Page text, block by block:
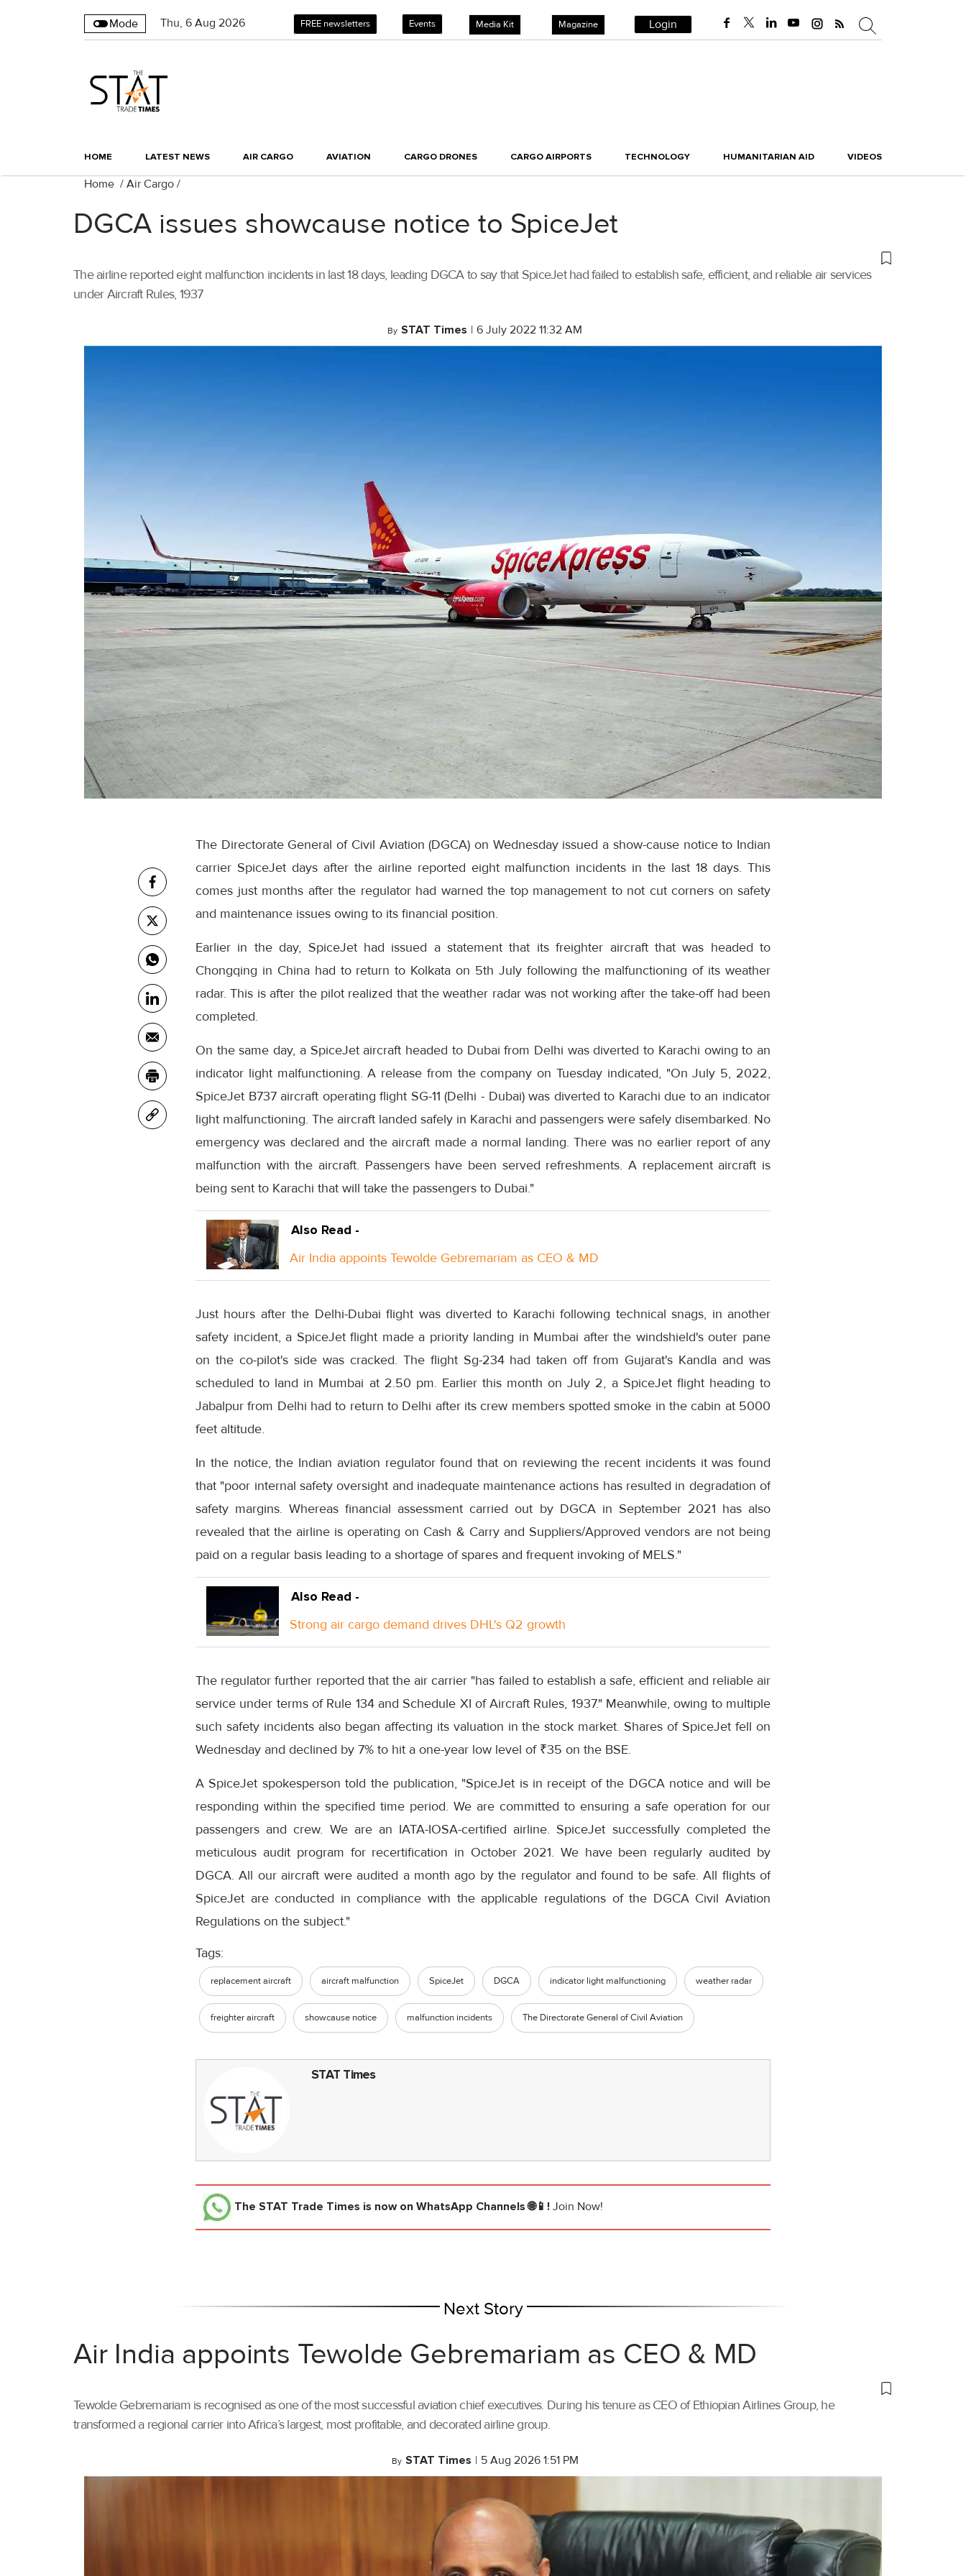
Mode Thu, 6 Aug 2026 FREE newsletters Events Media Kit Magazine Login
HOME LATEST NEWS AIR CARGO AVIATION CARGO DRONES CARGO AIRPORTS TECHNOLOGY HUMANITARIAN AID VIDEOS
Home / Air Cargo /
DGCA issues showcause notice to SpiceJet
The airline reported eight malfunction incidents in last 18 days, leading DGCA to say that SpiceJet had failed to establish safe, efficient, and reliable air services
under Aircraft Rules, 1937
By STAT Times | 6 July 2022 11:32 AM
The Directorate General of Civil Aviation (DGCA) on Wednesday issued a show-cause notice to Indian
carrier SpiceJet days after the airline reported eight malfunction incidents in the last 18 days. This
comes just months after the regulator had warned the top management to not cut corners on safety
and maintenance issues owing to its financial position.
Earlier in the day, SpiceJet had issued a statement that its freighter aircraft that was headed to
Chongqing in China had to return to Kolkata on 5th July following the malfunctioning of its weather
radar. This is after the pilot realized that the weather radar was not working after the take-off had been
completed.
On the same day, a SpiceJet aircraft headed to Dubai from Delhi was diverted to Karachi owing to an
indicator light malfunctioning. A release from the company on Tuesday indicated, "On July 5, 2022,
SpiceJet B737 aircraft operating flight SG-11 (Delhi - Dubai) was diverted to Karachi due to an indicator
light malfunctioning. The aircraft landed safely in Karachi and passengers were safely disembarked. No
emergency was declared and the aircraft made a normal landing. There was no earlier report of any
malfunction with the aircraft. Passengers have been served refreshments. A replacement aircraft is
being sent to Karachi that will take the passengers to Dubai."
Also Read -
Air India appoints Tewolde Gebremariam as CEO & MD
Just hours after the Delhi-Dubai flight was diverted to Karachi following technical snags, in another
safety incident, a SpiceJet flight made a priority landing in Mumbai after the windshield's outer pane
on the co-pilot's side was cracked. The flight Sg-234 had taken off from Gujarat's Kandla and was
scheduled to land in Mumbai at 2.50 pm. Earlier this month on July 2, a SpiceJet flight heading to
Jabalpur from Delhi had to return to Delhi after its crew members spotted smoke in the cabin at 5000
feet altitude.
In the notice, the Indian aviation regulator found that on reviewing the recent incidents it was found
that "poor internal safety oversight and inadequate maintenance actions has resulted in degradation of
safety margins. Whereas financial assessment carried out by DGCA in September 2021 has also
revealed that the airline is operating on Cash & Carry and Suppliers/Approved vendors are not being
paid on a regular basis leading to a shortage of spares and frequent invoking of MELS."
Also Read -
Strong air cargo demand drives DHL's Q2 growth
The regulator further reported that the air carrier "has failed to establish a safe, efficient and reliable air
service under terms of Rule 134 and Schedule XI of Aircraft Rules, 1937." Meanwhile, owing to multiple
such safety incidents also began affecting its valuation in the stock market. Shares of SpiceJet fell on
Wednesday and declined by 7% to hit a one-year low level of ₹35 on the BSE.
A SpiceJet spokesperson told the publication, "SpiceJet is in receipt of the DGCA notice and will be
responding within the specified time period. We are committed to ensuring a safe operation for our
passengers and crew. We are an IATA-IOSA-certified airline. SpiceJet successfully completed the
meticulous audit program for recertification in October 2021. We have been regularly audited by
DGCA. All our aircraft were audited a month ago by the regulator and found to be safe. All flights of
SpiceJet are conducted in compliance with the applicable regulations of the DGCA Civil Aviation
Regulations on the subject."
Tags:
replacement aircraft aircraft malfunction SpiceJet DGCA indicator light malfunctioning weather radar
freighter aircraft showcause notice malfunction incidents The Directorate General of Civil Aviation
STAT Times
The STAT Trade Times is now on WhatsApp Channels 🌐📱! Join Now!
Next Story
Air India appoints Tewolde Gebremariam as CEO & MD
Tewolde Gebremariam is recognised as one of the most successful aviation chief executives. During his tenure as CEO of Ethiopian Airlines Group, he
transformed a regional carrier into Africa’s largest, most profitable, and decorated airline group.
By STAT Times | 5 Aug 2026 1:51 PM